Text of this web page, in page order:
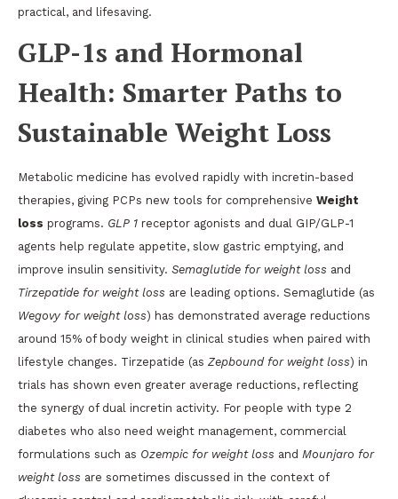
practical, and lifesaving.
GLP-1s and Hormonal
Health: Smarter Paths to
Sustainable Weight Loss
Metabolic medicine has evolved rapidly with incretin-based
therapies, giving PCPs new tools for comprehensive Weight
loss programs. GLP 1 receptor agonists and dual GIP/GLP-1
agents help regulate appetite, slow gastric emptying, and
improve insulin sensitivity. Semaglutide for weight loss and
Tirzepatide for weight loss are leading options. Semaglutide (as
Wegovy for weight loss) has demonstrated average reductions
around 15% of body weight in clinical studies when paired with
lifestyle changes. Tirzepatide (as Zepbound for weight loss) in
trials has shown even greater average reductions, reflecting
the synergy of dual incretin activity. For people with type 2
diabetes who also need weight management, commercial
formulations such as Ozempic for weight loss and Mounjaro for
weight loss are sometimes discussed in the context of